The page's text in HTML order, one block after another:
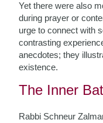
Yet there were also
during prayer or
urge to connect with
contrasting
anecdotes; they
existence.
The Inner
Rabbi Schneur